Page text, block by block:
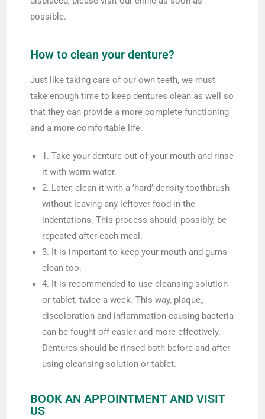
possible.
How to clean your denture?
Just like taking care of our own teeth, we must
take enough time to keep dentures clean as well so
that they can provide a more complete functioning
and a more comfortable life.
1. Take your denture out of your mouth and rinse
it with warm water.
2. Later, clean it with a ’hard’ density toothbrush
without leaving any leftover food in the
indentations. This process should, possibly, be
repeated after each meal.
3. It is important to keep your mouth and gums
clean too.
4. It is recommended to use cleansing solution
or tablet, twice a week. This way, plaque,,
discoloration and inflammation causing bacteria
can be fought off easier and more effectively.
Dentures should be rinsed both before and after
using cleansing solution or tablet.
BOOK AN APPOINTMENT AND VISIT
US